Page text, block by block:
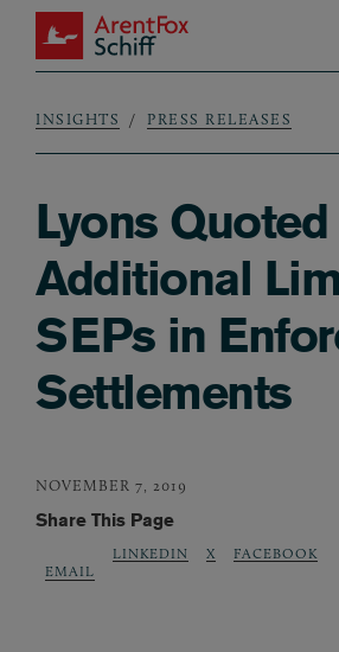
Skip to main content
ArentFox Schiff
Breadcrumb
INSIGHTS PRESS RELEASES
Lyons
Additional
SEPs in
Settlements
NOVEMBER 7, 2019
Share This Page
EMAIL
LINKEDIN X FACEBOOK